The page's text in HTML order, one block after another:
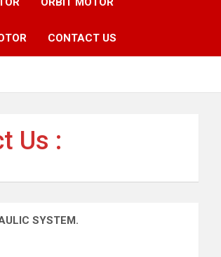
CONTACT US
Us :
SYSTEM.